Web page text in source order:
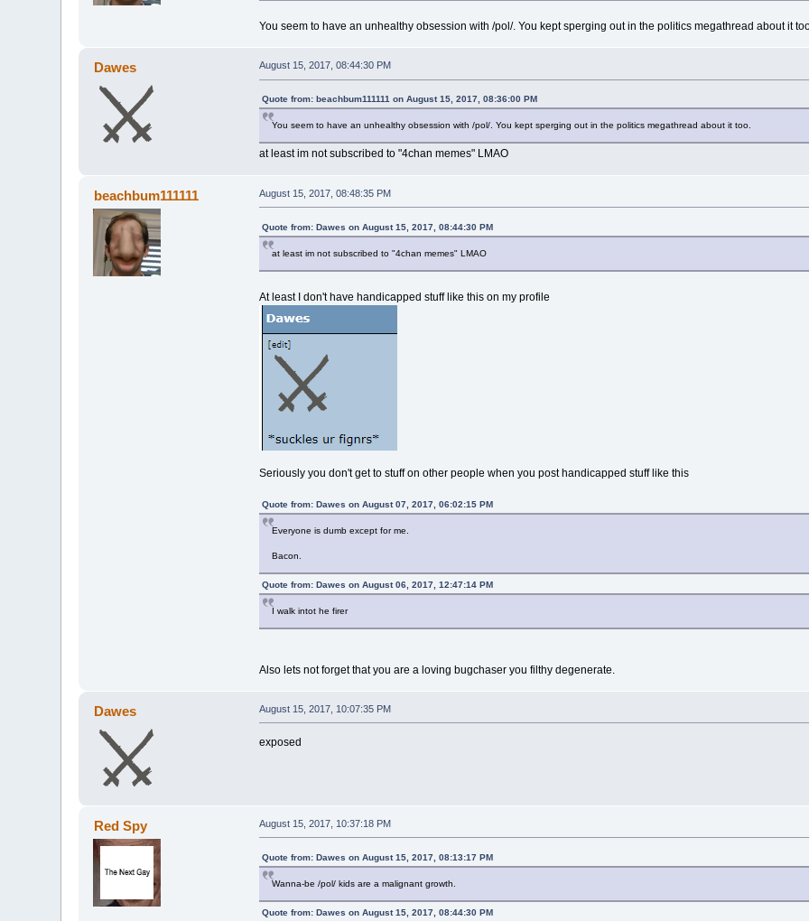
You seem to have an unhealthy obsession with /pol/. You kept sperging out in the politics megathread about it
Dawes August 15, 2017, 08:44:30 PM
Quote from: beachbum111111 on August 15, 2017, 08:36:00 PM
You seem to have an unhealthy obsession with /pol/. You kept sperging out in the politics megathread about it too.
at least im not subscribed to "4chan memes" LMAO
beachbum111111 August 15, 2017, 08:48:35 PM
Quote from: Dawes on August 15, 2017, 08:44:30 PM
at least im not subscribed to "4chan memes" LMAO
At least I don't have handicapped stuff like this on my profile
Seriously you don't get to stuff on other people when you post handicapped stuff like this
Quote from: Dawes on August 07, 2017, 06:02:15 PM
Everyone is dumb except for me.
Bacon.
Quote from: Dawes on August 06, 2017, 12:47:14 PM
I walk intot he firer
Also lets not forget that you are a loving bugchaser you filthy degenerate.
Dawes August 15, 2017, 10:07:35 PM
exposed
Red Spy August 15, 2017, 10:37:18 PM
Quote from: Dawes on August 15, 2017, 08:13:17 PM
Wanna-be /pol/ kids are a malignant growth.
Quote from: Dawes on August 15, 2017, 08:44:30 PM